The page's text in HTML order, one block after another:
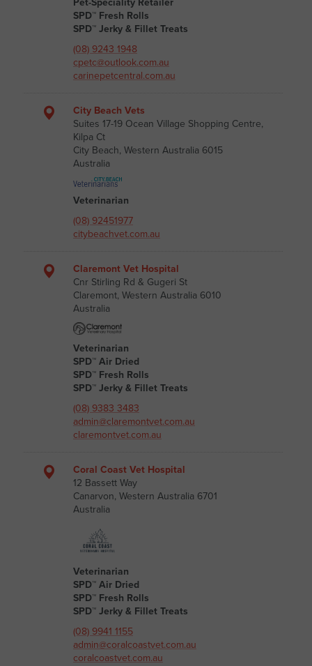
SPD™ Fresh Rolls
SPD™ Jerky & Fillet Treats
(08) 9243 1948
cpetc@outlook.com.au
carinepetcentral.com.au
City Beach Vets
Suites 17-19 Ocean Village Shopping Centre,
Kilpa Ct
City Beach, Western Australia 6015
Australia
Veterinarian
(08) 92451977
citybeachvet.com.au
Claremont Vet Hospital
Cnr Stirling Rd & Gugeri St
Claremont, Western Australia 6010
Australia
Veterinarian
SPD™ Air Dried
SPD™ Fresh Rolls
SPD™ Jerky & Fillet Treats
(08) 9383 3483
admin@claremontvet.com.au
claremontvet.com.au
Coral Coast Vet Hospital
12 Bassett Way
Canarvon, Western Australia 6701
Australia
Veterinarian
SPD™ Air Dried
SPD™ Fresh Rolls
SPD™ Jerky & Fillet Treats
(08) 9941 1155
admin@coralcoastvet.com.au
coralcoastvet.com.au